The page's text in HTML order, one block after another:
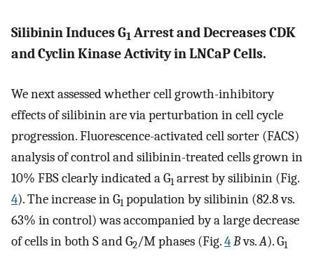
Silibinin Induces G1 Arrest and Decreases CDK
and Cyclin Kinase Activity in LNCaP Cells.
We next assessed whether cell growth-inhibitory
effects of silibinin are via perturbation in cell cycle
progression. Fluorescence-activated cell sorter (FACS)
analysis of control and silibinin-treated cells grown in
10% FBS clearly indicated a G1 arrest by silibinin (Fig.
4). The increase in G1 population by silibinin (82.8 vs.
63% in control) was accompanied by a large decrease
of cells in both S and G2/M phases (Fig.4Bvs.A). G1